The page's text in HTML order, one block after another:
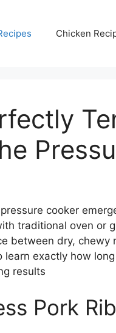
Chicken
cooker
traditional oven or
between dry,
exactly how
results
Pork